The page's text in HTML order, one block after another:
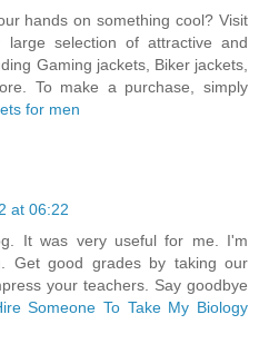
hands on something cool? Visit
selection of attractive and
Gaming jackets, Biker jackets,
To make a purchase, simply
for men
at 06:22
It was very useful for me. I'm
Get good grades by taking our
your teachers. Say goodbye
Someone To Take My Biology